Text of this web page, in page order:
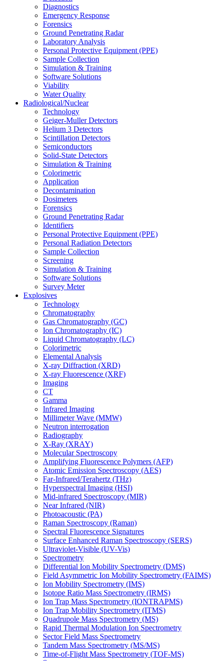
Diagnostics
Emergency Response
Forensics
Ground Penetrating Radar
Laboratory Analysis
Personal Protective Equipment (PPE)
Sample Collection
Simulation & Training
Software Solutions
Viability
Water Quality
Radiological/Nuclear
Technology
Geiger-Muller Detectors
Helium 3 Detectors
Scintillation Detectors
Semiconductors
Solid-State Detectors
Simulation & Training
Colorimetric
Application
Decontamination
Dosimeters
Forensics
Ground Penetrating Radar
Identifiers
Personal Protective Equipment (PPE)
Personal Radiation Detectors
Sample Collection
Screening
Simulation & Training
Software Solutions
Survey Meter
Explosives
Technology
Chromatography
Gas Chromatography (GC)
Ion Chromatography (IC)
Liquid Chromatography (LC)
Colorimetric
Elemental Analysis
X-ray Diffraction (XRD)
X-ray Fluorescence (XRF)
Imaging
CT
Gamma
Infrared Imaging
Millimeter Wave (MMW)
Neutron interrogation
Radiography
X-Ray (XRAY)
Molecular Spectroscopy
Amplifying Fluorescence Polymers (AFP)
Atomic Emission Spectroscopy (AES)
Far-Infrared/Terahertz (THz)
Hyperspectral Imaging (HSI)
Mid-infrared Spectroscopy (MIR)
Near Infrared (NIR)
Photoacoustic (PA)
Raman Spectroscopy (Raman)
Spectral Fluorescence Signatures
Surface Enhanced Raman Spectroscopy (SERS)
Ultraviolet-Visible (UV-Vis)
Spectrometry
Differential Ion Mobility Spectrometry (DMS)
Field Asymmetric Ion Mobility Spectrometry (FAIMS)
Ion Mobility Spectrometry (IMS)
Isotope Ratio Mass Spectrometry (IRMS)
Ion Trap Mass Spectrometry (IONTRAPMS)
Ion Trap Mobility Spectrometry (ITMS)
Quadrupole Mass Spectrometry (MS)
Rapid Thermal Modulation Ion Spectrometry
Sector Field Mass Spectrometry
Tandem Mass Spectrometry (MS/MS)
Time-of-Flight Mass Spectrometry (TOF-MS)